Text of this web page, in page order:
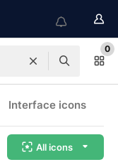
0
Interface icons
All icons